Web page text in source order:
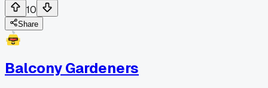
10
Share
Balcony Gardeners